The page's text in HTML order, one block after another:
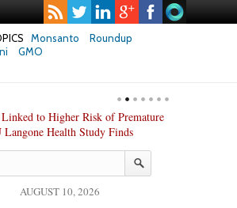
Monsanto
Roundup
GMO
to Higher Risk of Premature
Health Study Finds
AUGUST 10, 2026